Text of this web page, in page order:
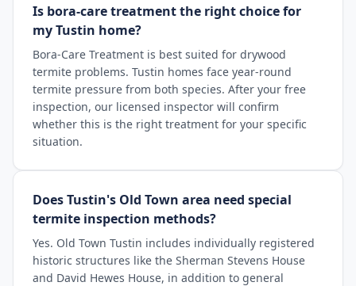
Is bora-care treatment the right choice for
my Tustin home?
Bora-Care Treatment is best suited for drywood
termite problems. Tustin homes face year-round
termite pressure from both species. After your free
inspection, our licensed inspector will confirm
whether this is the right treatment for your specific
situation.
Does Tustin's Old Town area need special
termite inspection methods?
Yes. Old Town Tustin includes individually registered
historic structures like the Sherman Stevens House
and David Hewes House, in addition to general